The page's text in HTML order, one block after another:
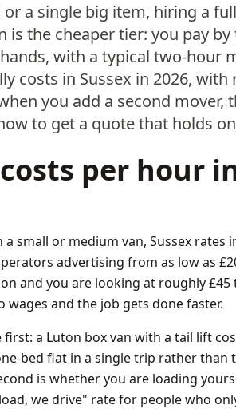
a single big item, hiring a
the cheaper tier: you pay
with a typical two-hour
costs in Sussex in 2026, with
you add a second mover,
to get a quote that holds
per hour
small or medium van, Sussex rates
advertising from as low as
and you are looking at roughly
wages and the job gets done faster.
a Luton box van with a tail lift
bed flat in a single trip rather than
is whether you are loading
we drive" rate for people who